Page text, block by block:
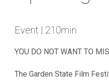
Event | 210min
YOU DO NOT WANT TO
The Garden State Film